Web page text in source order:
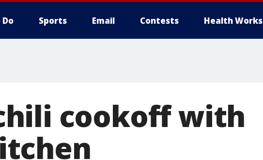
Sports Email Contests Health Works
cookoff with